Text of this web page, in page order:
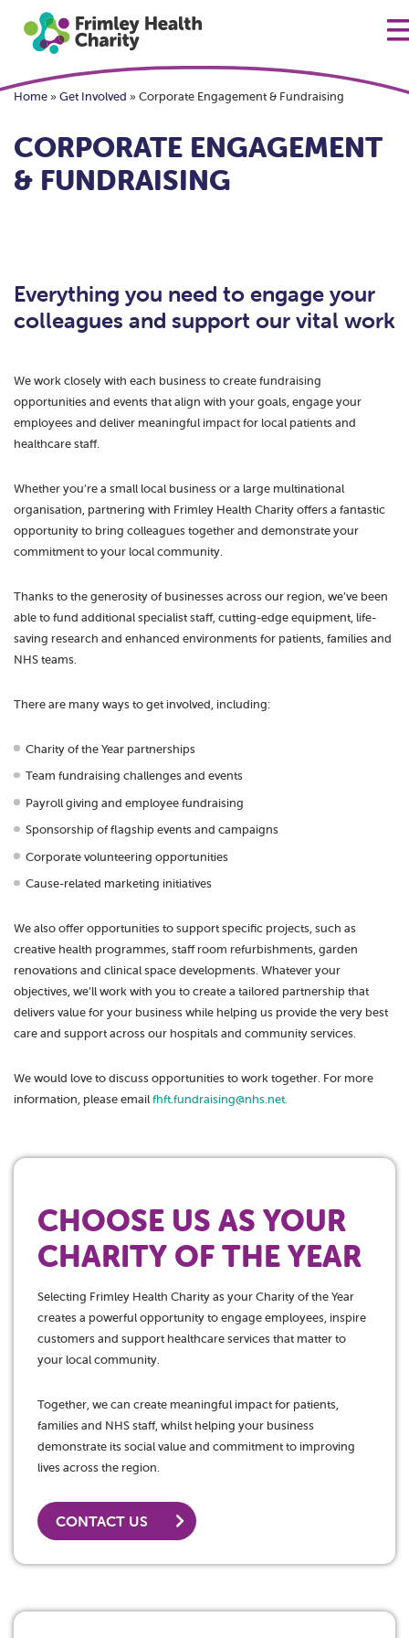
Home»Get Involved »Corporate Engagement & Fundraising
CORPORATE ENGAGEMENT
& FUNDRAISING
Everything you need to engage your
colleagues and support our vital work
We work closely with each business to create fundraising
opportunities and events that align with your goals, engage your
employees and deliver meaningful impact for local patients and
healthcare staff.
Whether you’re a small local business or a large multinational
organisation, partnering with Frimley Health Charity offers a fantastic
opportunity to bring colleagues together and demonstrate your
commitment to your local community.
Thanks to the generosity of businesses across our region, we’ve been
able to fund additional specialist staff, cutting-edge equipment, life-
saving research and enhanced environments for patients, families and
NHS teams.
There are many ways to get involved, including:
Charity of the Year partnerships
Team fundraising challenges and events
Payroll giving and employee fundraising
Sponsorship of flagship events and campaigns
Corporate volunteering opportunities
Cause-related marketing initiatives
We also offer opportunities to support specific projects, such as
creative health programmes, staff room refurbishments, garden
renovations and clinical space developments. Whatever your
objectives, we’ll work with you to create a tailored partnership that
delivers value for your business while helping us provide the very best
care and support across our hospitals and community services.
We would love to discuss opportunities to work together. For more
information, please emailfhft.fundraising@nhs.net.
CHOOSE US AS YOUR
CHARITY OF THE YEAR
Selecting Frimley Health Charity as your Charity of the Year
creates a powerful opportunity to engage employees, inspire
customers and support healthcare services that matter to
your local community.
Together, we can create meaningful impact for patients,
families and NHS staff, whilst helping your business
demonstrate its social value and commitment to improving
lives across the region.
CONTACT US